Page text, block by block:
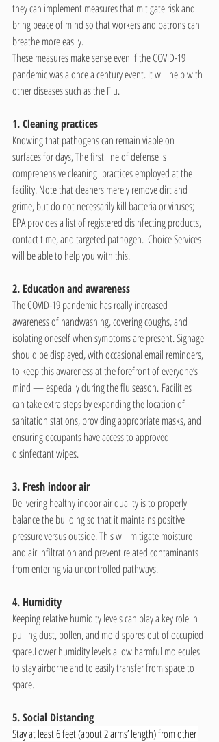
they can implement measures that mitigate risk and
bring peace of mind so that workers and patrons can
breathe more easily.
These measures make sense even if the COVID-19
pandemic was a once a century event. It will help with
other diseases such as the Flu.
1. Cleaning practices
Knowing that pathogens can remain viable on
surfaces for days, The first line of defense is
comprehensive cleaning  practices employed at the
facility. Note that cleaners merely remove dirt and
grime, but do not necessarily kill bacteria or viruses;
EPA provides a list of registered disinfecting products,
contact time, and targeted pathogen. Choice Services
will be able to help you with this.
2. Education and awareness
The COVID-19 pandemic has really increased
awareness of handwashing, covering coughs, and
isolating oneself when symptoms are present. Signage
should be displayed, with occasional email reminders,
to keep this awareness at the forefront of everyone’s
mind — especially during the flu season. Facilities
can take extra steps by expanding the location of
sanitation stations, providing appropriate masks, and
ensuring occupants have access to approved
disinfectant wipes.
3. Fresh indoor air
Delivering healthy indoor air quality is to properly
balance the building so that it maintains positive
pressure versus outside. This will mitigate moisture
and air infiltration and prevent related contaminants
from entering via uncontrolled pathways.
4. Humidity
Keeping relative humidity levels can play a key role in
pulling dust, pollen, and mold spores out of occupied
space.Lower humidity levels allow harmful molecules
to stay airborne and to easily transfer from space to
space.
5. Social Distancing
Stay at least 6 feet (about 2 arms’ length) from other